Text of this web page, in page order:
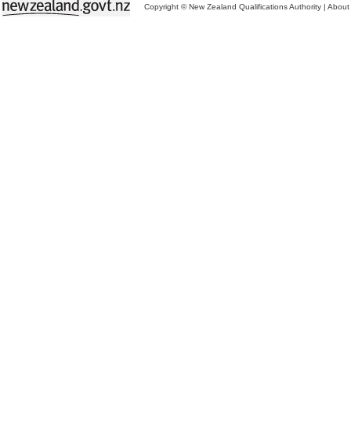
Copyright © New Zealand Qualifications Authority | About